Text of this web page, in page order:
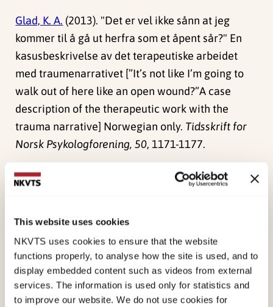
This website uses cookies
NKVTS uses cookies to ensure that the website
functions properly, to analyse how the site is used, and to
display embedded content such as videos from external
services. The information is used only for statistics and
to improve our website. We do not use cookies for
Glad, K. A. (2013). "Det er vel ikke sånn at jeg
kommer til å gå ut herfra som et åpent sår?" En
kasusbeskrivelse av det terapeutiske arbeidet
med traumenarrativet [”It’s not like I’m going to
walk out of here like an open wound?”A case
description of the therapeutic work with the
trauma narrative] Norwegian only. Tidsskrift for
Norsk Psykologforening, 50, 1171-1177.
Similarly, therapists may be reluctant to talk
directly and in detail with the client about the
“open up a wound” that they will not be able to
close. Thus, they ask themselves difficult
questions, such as: “How can I best prepare the
client for this work?”, “How can we work with the
trauma story?”, “How many times should we go